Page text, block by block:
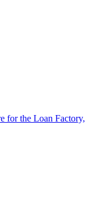
for the Loan Factory,